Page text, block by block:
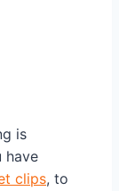
is
have
clips, to